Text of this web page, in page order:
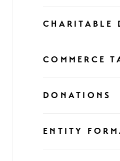
CHARITABLE
COMMERCE
DONATIONS
ENTITY